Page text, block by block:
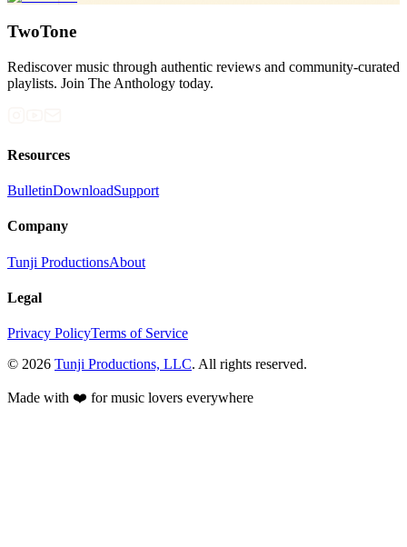
TwoTone
Rediscover music through authentic reviews and community-curated
playlists. Join The Anthology today.
Resources
BulletinDownloadSupport
Company
Tunji ProductionsAbout
Legal
Privacy PolicyTerms of Service
© 2026 Tunji Productions, LLC. All rights reserved.
Made with ❤️ for music lovers everywhere